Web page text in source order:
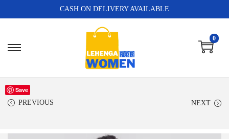
CASH ON DELIVERY AVAILABLE
0
PREVIOUS NEXT
Save